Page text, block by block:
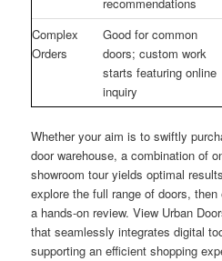
Complex
Orders
Good for common
doors; custom work
starts featuring online
inquiry
Whether your aim is to swiftly
door warehouse, a combination of
showroom tour yields optimal
explore the full range of doors,
a hands-on review. View Urban
that seamlessly integrates digital
supporting an efficient shopping